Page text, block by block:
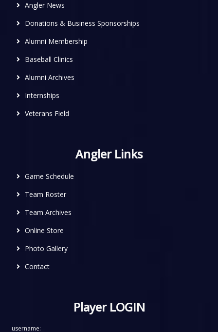
Angler News
Donations & Business Sponsorships
Alumni Membership
Baseball Clinics
Alumni Archives
Internships
Veterans Field
Angler Links
Game Schedule
Team Roster
Team Archives
Online Store
Photo Gallery
Contact
Player LOGIN
username: